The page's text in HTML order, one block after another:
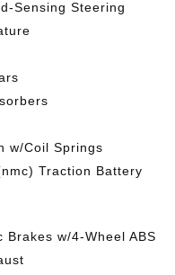
Sensing Steering
w/Coil Springs
Traction Battery
Brakes w/4-Wheel ABS